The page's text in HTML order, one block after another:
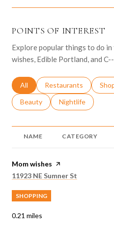
POINTS OF INTEREST
Explore popular things to do
wishes, Edible Portland, and
Search businesses related to
All Search businesses
Restaurants
Search businesses related to
Beauty Search
Nightlife
NAME CATEGORY
Visit the
Mom wishes page on Yelp
Search
11923 NE Sumner St
SHOPPING
0.21 miles